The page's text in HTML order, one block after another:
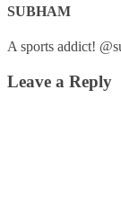
SUBHAM
A sports addict!
Leave a Reply